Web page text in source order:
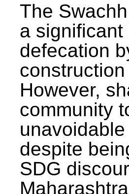
The
a
defecation
However,
community
despite
SDG